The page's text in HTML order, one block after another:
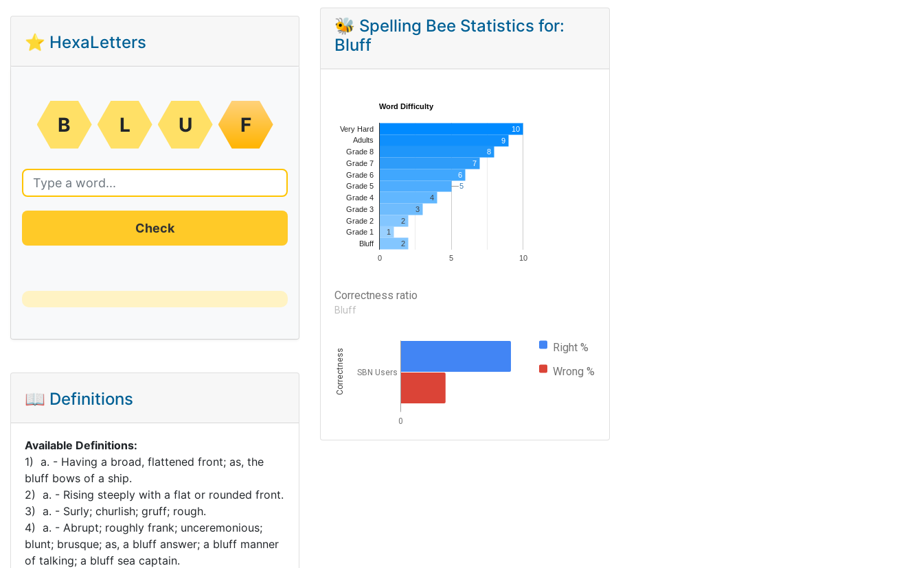
⭐ HexaLetters
B L U F
Check
📖 Definitions
Available Definitions:
1) a. - Having a broad, flattened front; as, the
bluff bows of a ship.
2) a. - Rising steeply with a flat or rounded front.
3) a. - Surly; churlish; gruff; rough.
4) a. - Abrupt; roughly frank; unceremonious;
blunt; brusque; as, a bluff answer; a bluff manner
of talking; a bluff sea captain.
🐝 Spelling Bee Statistics for:
Bluff
Word Difficulty
0 5 10
Very Hard
Adults
Grade 8
Grade 7
Grade 6
Grade 5
Grade 4
Grade 3
Grade 2
Grade 1
Bluff
10
9
8
7
6
5
5
4
3
2
1
2
Correctness ratio
Bluff
Right %
Wrong %
0
SBN Users
Correctness